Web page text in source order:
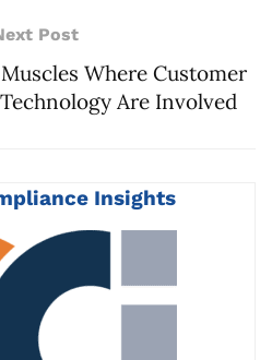
Post
Where Customer
Are Involved
Insights